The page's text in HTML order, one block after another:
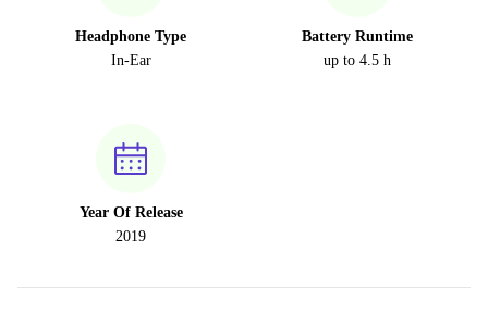
Headphone Type
In-Ear
Battery Runtime
up to 4.5 h
Year Of Release
2019